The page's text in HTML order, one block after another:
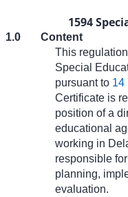
1594
1.0
Content
This
Special
pursuant to 14
Certificate is
position of a
educational
working in
responsible
planning,
evaluation.